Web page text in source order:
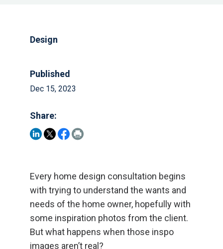
Design
Published
Dec 15, 2023
Share:
Every home design consultation begins
with trying to understand the wants and
needs of the home owner, hopefully with
some inspiration photos from the client.
But what happens when those inspo
images aren’t real?